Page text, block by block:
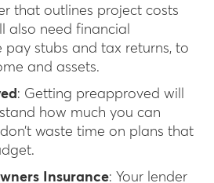
that outlines project costs
also need financial
pay stubs and tax returns, to
and assets.
: Getting preapproved will
how much you can
waste time on plans that
Insurance: Your lender